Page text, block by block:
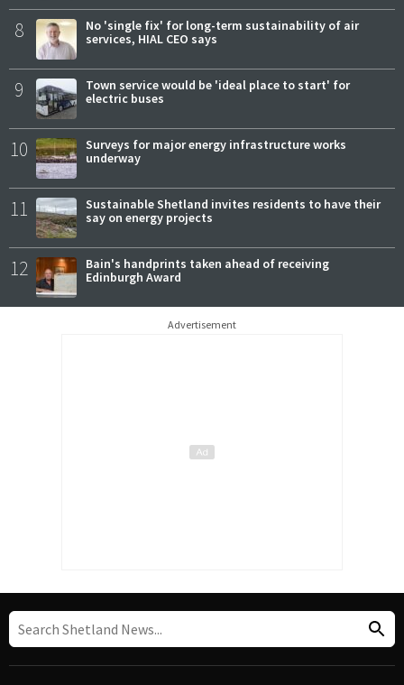
8
No 'single fix' for long-term sustainability of air
services, HIAL CEO says
9
Town service would be 'ideal place to start' for
electric buses
10
Surveys for major energy infrastructure works
underway
11
Sustainable Shetland invites residents to have their
say on energy projects
12
Bain's handprints taken ahead of receiving
Edinburgh Award
Advertisement